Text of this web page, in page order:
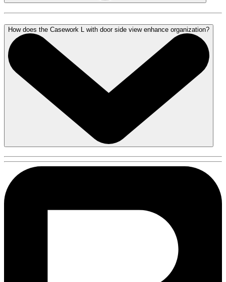
How does the Casework L with door side view enhance organization?